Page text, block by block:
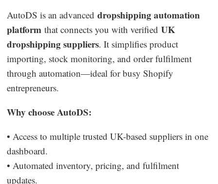
AutoDS is an advanceddropshipping automation
platform that connects you with verifiedUK
dropshipping suppliers. It simplifies product
importing, stock monitoring, and order fulfilment
through automation—ideal for busy Shopify
entrepreneurs.
Why choose AutoDS:
• Access to multiple trusted UK-based suppliers in one
dashboard.
• Automated inventory, pricing, and fulfilment
updates.